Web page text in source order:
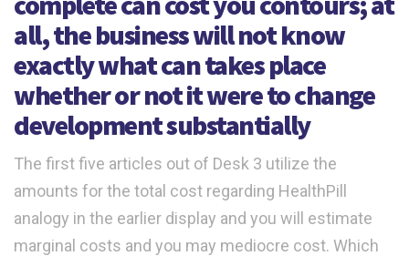
all, the business will not know
exactly what can takes place
whether or not it were to change
development substantially
The first five articles out of Desk 3 utilize the
amounts for the total cost regarding HealthPill
analogy in the earlier display and you will estimate
marginal costs and you may mediocre cost. Which